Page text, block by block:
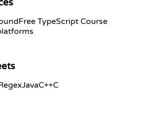
Free TypeScript Course
JavaC++C